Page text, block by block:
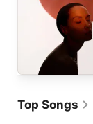
Top Songs